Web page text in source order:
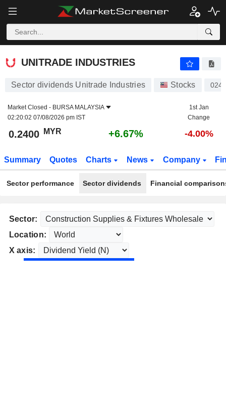
UNITRADE INDUSTRIES
UNITRADE INDUSTRIES
Sector dividends Unitrade Industries Stocks
Market Closed - BURSA MALAYSIA
02:20:02 07/08/2026 pm IST
1st Jan
Change
0.2400 MYR +6.67% -4.00%
Summary Quotes Charts News Company
Sector performance Sector dividends Financial
Sector:
Location:
X axis: